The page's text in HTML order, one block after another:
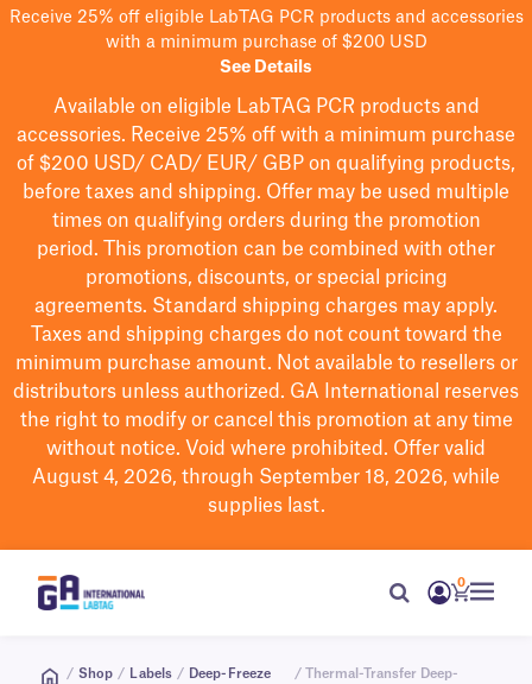
Receive 25% off eligible LabTAG PCR products and accessories
with a minimum purchase of $200 USD
See Details
Available on eligible LabTAG PCR products and
accessories. Receive 25% off with a minimum purchase
of $200 USD/ CAD/ EUR/ GBP on qualifying products,
before taxes and shipping. Offer may be used multiple
times on qualifying orders during the promotion
period.
This promotion can be combined with other
promotions, discounts, or special pricing
agreements. Standard shipping charges may apply.
Taxes and shipping charges do not count toward the
minimum purchase amount. Not available to resellers or
distributors unless authorized. GA International reserves
the right to modifyor cancel this promotion at any time
without notice. Void where prohibited. Offer valid
August 4, 2026, through September 18, 2026, while
supplies last.
0
/ Shop / Labels /
Deep-Freeze
/ Thermal-Transfer Deep-